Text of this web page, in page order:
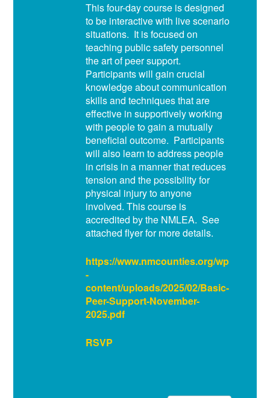
This four-day course is designed
to be interactive with live scenario
situations. It is focused on
teaching public safety personnel
the art of peer support.
Participants will gain crucial
knowledge about communication
skills and techniques that are
effective in supportively working
with people to gain a mutually
beneficial outcome. Participants
will also learn to address people
in crisis in a manner that reduces
tension and the possibility for
physical injury to anyone
involved. This course is
accredited by the NMLEA. See
attached flyer for more details.
https://www.nmcounties.org/wp
-
content/uploads/2025/02/Basic-
Peer-Support-November-
2025.pdf
RSVP